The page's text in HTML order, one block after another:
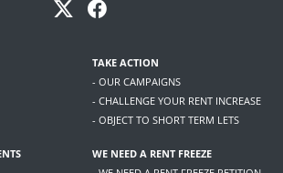
TAKE ACTION
- OUR CAMPAIGNS
- CHALLENGE YOUR RENT INCREASE
- OBJECT TO SHORT TERM LETS
WE NEED A RENT FREEZE